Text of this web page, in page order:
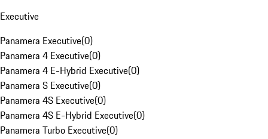
Executive
Panamera Executive(0)
Panamera 4 Executive(0)
Panamera 4 E-Hybrid Executive(0)
Panamera S Executive(0)
Panamera 4S Executive(0)
Panamera 4S E-Hybrid Executive(0)
Panamera Turbo Executive(0)